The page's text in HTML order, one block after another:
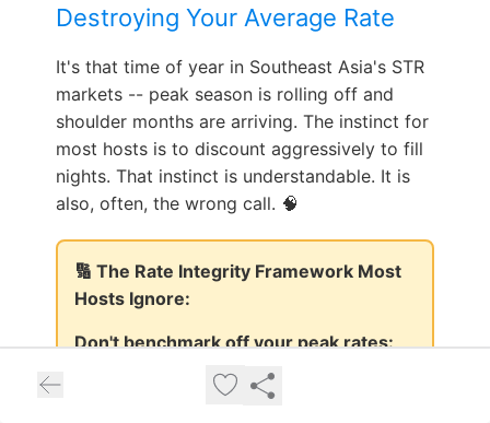
Destroying Your Average Rate
It's that time of year in Southeast Asia's STR
markets -- peak season is rolling off and
shoulder months are arriving. The instinct for
most hosts is to discount aggressively to fill
nights. That instinct is understandable. It is
also, often, the wrong call. 🧠
🔢 The Rate Integrity Framework Most
Hosts Ignore:
Don't benchmark off your peak rates:
Shoulder occupancy at 65% beats peak
occupancy at 85% if you've anchored